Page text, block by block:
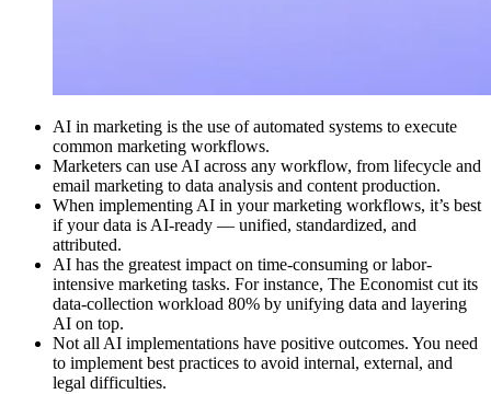
AI in marketing is the use of automated systems to execute
common marketing workflows.
Marketers can use AI across any workflow, from lifecycle and
email marketing to data analysis and content production.
When implementing AI in your marketing workflows, it’s best
if your data is AI-ready — unified, standardized, and
attributed.
AI has the greatest impact on time-consuming or labor-
intensive marketing tasks. For instance, The Economist cut its
data-collection workload 80% by unifying data and layering
AI on top.
Not all AI implementations have positive outcomes. You need
to implement best practices to avoid internal, external, and
legal difficulties.